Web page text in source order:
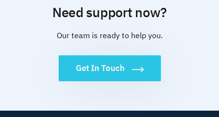
Need support now?
Our team is ready to help you.
Get In Touch